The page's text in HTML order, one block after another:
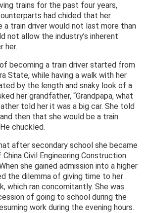
trains for the past four years,
had chided that her
a train driver would not last more than
not allow the industry’s inherent
her.
of becoming a train driver started from
State, while having a walk with her
by the length and snaky look of a
her grandfather, “Grandpapa, what
told her it was a big car. She told
then that she would be a train
chuckled.
after secondary school she became
Civil Engineering Construction
she gained admission into a higher
the dilemma of giving time to her
which ran concomitantly. She was
of going to school during the
work during the evening hours.